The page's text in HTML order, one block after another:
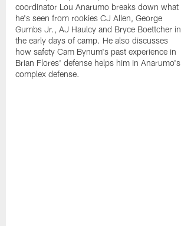
coordinator Lou Anarumo breaks down what
he's seen from rookies CJ Allen, George
Gumbs Jr., AJ Haulcy and Bryce Boettcher in
the early days of camp. He also discusses
how safety Cam Bynum's past experience in
Brian Flores' defense helps him in Anarumo's
complex defense.